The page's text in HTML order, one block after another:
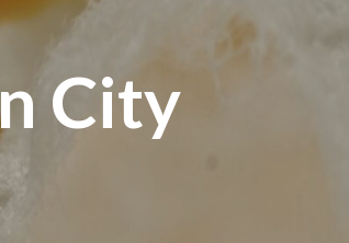
City